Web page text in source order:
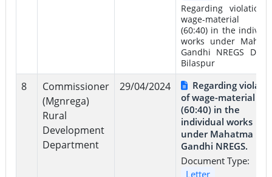
Regarding violation
wage-material
(60:40) in the
works under
Gandhi NREGS
Bilaspur
8
Commissioner
(Mgnrega)
Rural
Development
Department
29/04/2024
Regarding
of wage-material
(60:40) in the
individual works
under Mahatma
Gandhi NREGS.
Document Type:
Letter